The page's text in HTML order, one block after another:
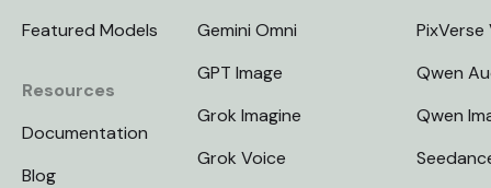
Featured Models
Resources
Documentation
Blog
Gemini Omni
GPT Image
Grok Imagine
Grok Voice
PixVerse
Qwen
Qwen